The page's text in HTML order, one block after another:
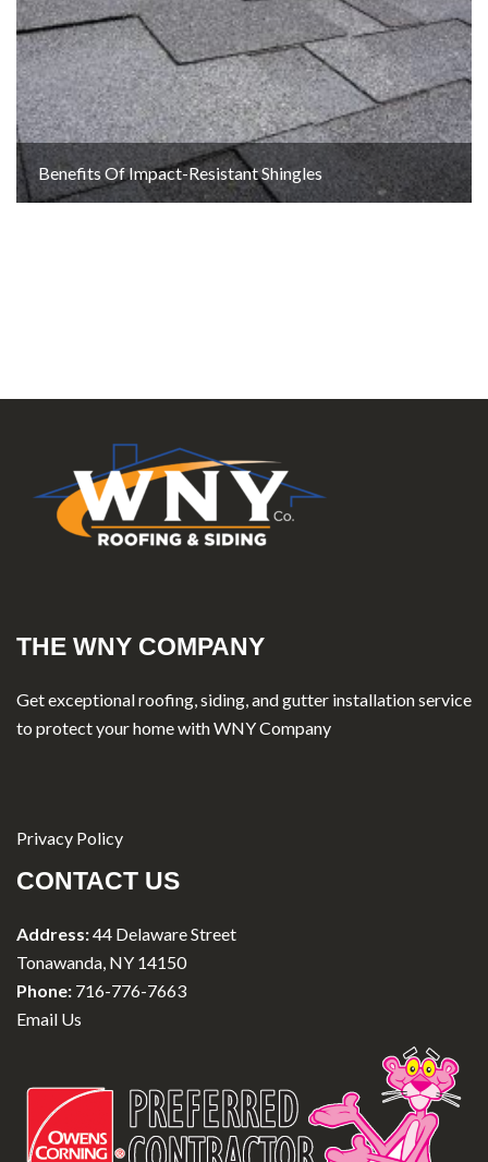
Benefits Of Impact-Resistant Shingles
THE WNY COMPANY
Get exceptional roofing, siding, and gutter installation service
to protect your home with WNY Company
Privacy Policy
CONTACT US
Address:44 Delaware Street
Tonawanda, NY 14150
Phone: 716-776-7663
Email Us